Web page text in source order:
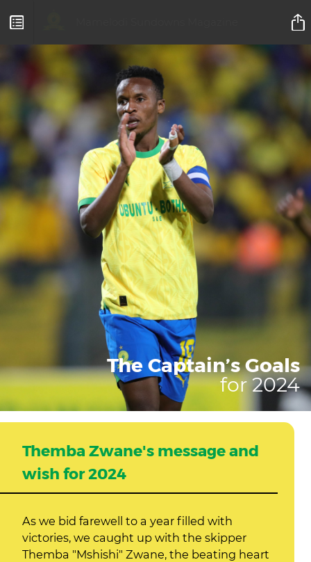
The Captain’s Goals
for 2024
Themba Zwane's message and
wish for 2024
As we bid farewell to a year filled with
victories, we caught up with the skipper
Themba "Mshishi" Zwane, the beating heart